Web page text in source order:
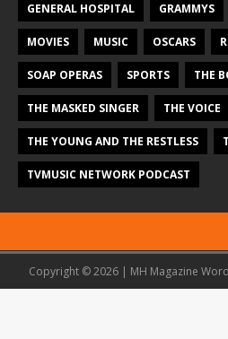
GENERAL HOSPITAL GRAMMYS
MOVIES MUSIC OSCARS
SOAP OPERAS SPORTS THE
THE MASKED SINGER THE VOICE
THE YOUNG AND THE RESTLESS
TVMUSIC NETWORK PODCAST
Copyright © 2026 | MH Magazine